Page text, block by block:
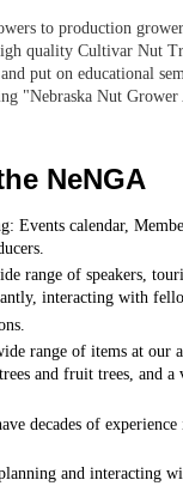
to production
quality Cultivar Nut
put on educational
"Nebraska Nut
NeNGA
Events calendar,
range of speakers,
interacting with
range of items at our
and fruit trees, and
decades of
and interacting